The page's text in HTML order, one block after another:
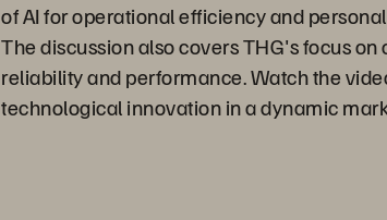
of AI for operational efficiency and
The discussion also covers THG's focus
reliability and performance. Watch the
technological innovation in a dynamic